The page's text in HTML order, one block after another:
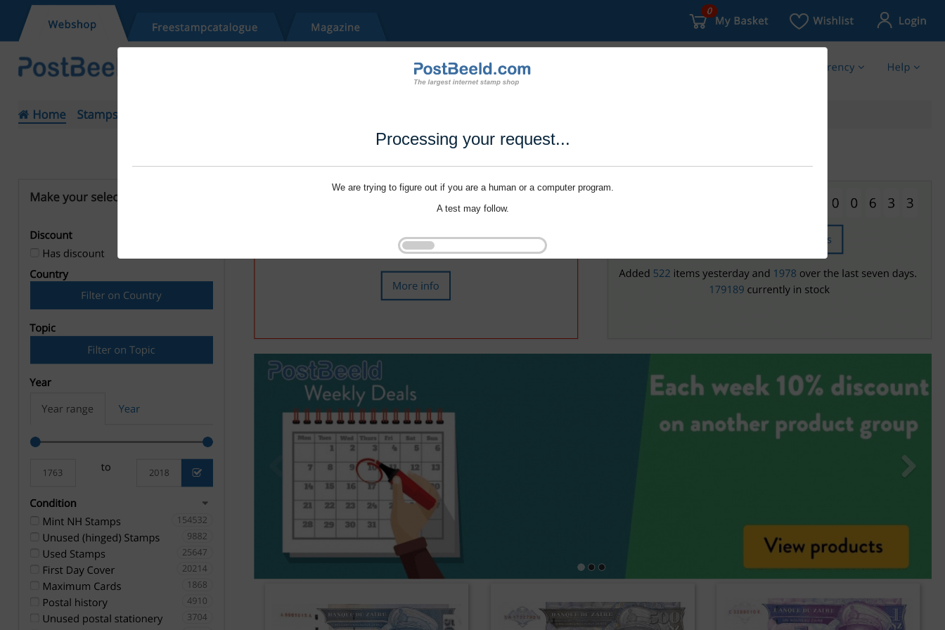
Processing your request...
We are trying to figure out if you are a human or a computer program.
A test may follow.